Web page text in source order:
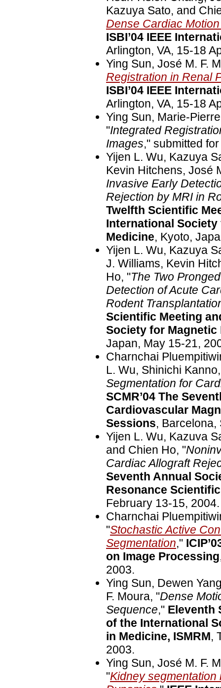
Kazuya Sato, and
Dense Cardiac
ISBI’04 IEEE
Arlington, VA, 15-18
Ying Sun, José M. F.
Registration in Renal
ISBI’04 IEEE
Arlington, VA, 15-18
Ying Sun, Marie-
"Integrated
Images," submitted
Yijen L. Wu, Kazuya
Kevin Hitchens, José
Invasive Early
Rejection by MRI in
Twelfth Scientific
International
Medicine, Kyoto,
Yijen L. Wu, Kazuya
J. Williams, Kevin
Ho, "The Two
Detection of Acute
Rodent
Scientific Meeting
Society for Magnetic
Japan, May 15-21,
Charnchai
L. Wu, Shinichi
Segmentation for
SCMR’04 The
Cardiovascular
Sessions, Barcelona,
Yijen L. Wu, Kazuva
and Chien Ho, "
Cardiac Allograft
Seventh Annual
Resonance
February 13-15, 2004.
Charnchai
"Stochastic Active
Segmentation,"
on Image Processing
2003.
Ying Sun, Dewen
F. Moura, "Dense
Sequence," Eleventh
of the International
in Medicine, ISMRM,
2003.
Ying Sun, José M. F.
"Kidney segmentation